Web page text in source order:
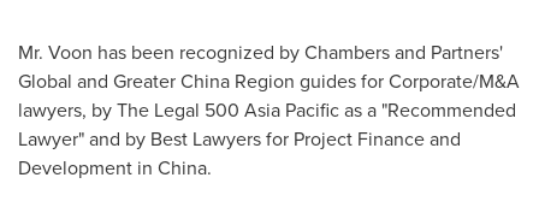
Mr. Voon has been recognized by Chambers and Partners'
Global and Greater China Region guides for Corporate/M&A
lawyers, by The Legal 500 Asia Pacific as a "Recommended
Lawyer" and by Best Lawyers for Project Finance and
Development in China.